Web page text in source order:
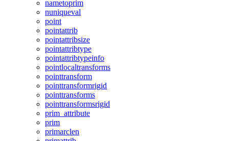
nametoprim
nuniqueval
point
pointattrib
pointattribsize
pointattribtype
pointattribtypeinfo
pointlocaltransforms
pointtransform
pointtransformrigid
pointtransforms
pointtransformsrigid
prim_attribute
prim
primarclen